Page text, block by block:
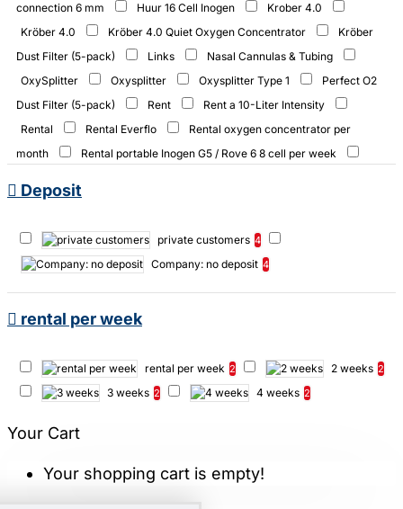
connection 6 mm
Huur 16 Cell Inogen
Krober 4.0
Kröber 4.0
Kröber 4.0 Quiet Oxygen Concentrator
Kröber
Dust Filter (5-pack)
Links
Nasal Cannulas & Tubing
OxySplitter
Oxysplitter Oxysplitter Type 1
Perfect O2
Dust Filter (5-pack)
Rent
Rent a 10-Liter Intensity
Rental
Rental Everflo
Rental oxygen concentrator per
month
Rental portable Inogen G5 / Rove 6 8 cell per week
filter
Deposit
private customers 4
Company: no deposit 4
rental per week
rental per week 2 2 weeks 2
3 weeks 2 4 weeks 2
Your Cart
Your shopping cart is empty!